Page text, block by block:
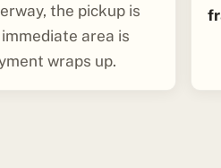
the pickup is
area is
wraps up.